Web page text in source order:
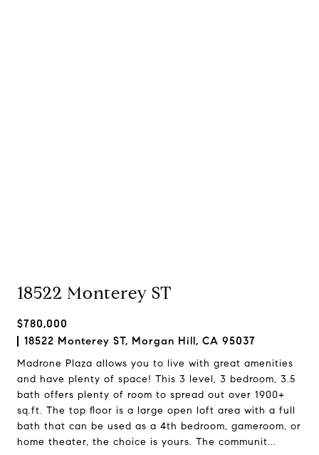
18522 Monterey ST
$780,000
18522 Monterey ST, Morgan Hill, CA 95037
Madrone Plaza allows you to live with great amenities
and have plenty of space! This 3 level, 3 bedroom, 3.5
bath offers plenty of room to spread out over 1900+
sq.ft. The top floor is a large open loft area with a full
bath that can be used as a 4th bedroom, gameroom, or
home theater, the choice is yours. The communit...